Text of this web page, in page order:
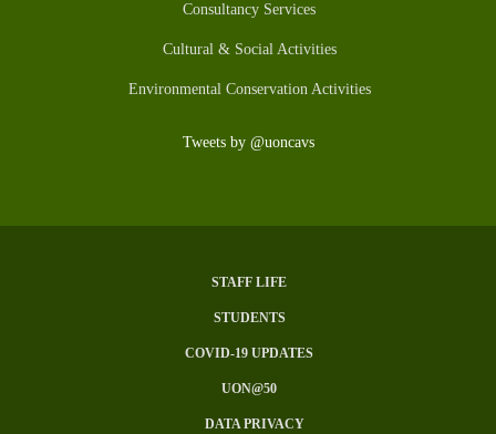
Consultancy Services
Cultural & Social Activities
Environmental Conservation Activities
Tweets by @uoncavs
STAFF LIFE
STUDENTS
COVID-19 UPDATES
UON@50
DATA PRIVACY